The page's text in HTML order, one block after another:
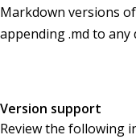
Markdown versions
appending .md to any
Version support
Review the following